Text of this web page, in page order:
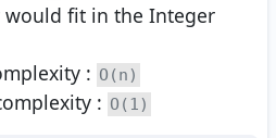
would fit in the Integer
: O(n)
: O(1)